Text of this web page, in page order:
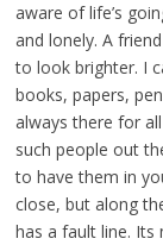
aware of life’s
and lonely. A
to look brighter. I
books, papers,
always there for
such people out
to have them in
close, but along
has a fault line. Its